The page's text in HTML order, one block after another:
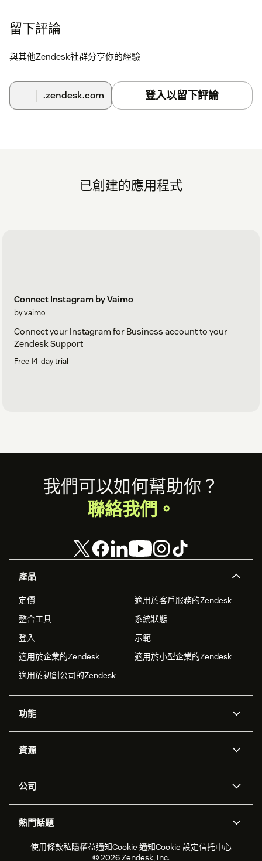
留下評論
與其他Zendesk社群分享你的經驗
.zendesk.com 登入以留下評論
已創建的應用程式
Connect Instagram by Vaimo
by vaimo
Connect your Instagram for Business account to your
Zendesk Support
Free 14-day trial
Footer
產品
定價
適用於客戶服務的Zendesk
整合工具
系統狀態
登入
示範
適用於企業的Zendesk
適用於小型企業的Zendesk
適用於初創公司的Zendesk
功能
Zendesk人工智能
工單處理
即時交談
客戶入口網站
資源
應用程式介面和開發者
客戶案例
合作夥伴
專業服務
公司
職位空缺
可持續發展報告
Zendesk基金會
熱門話題
2026年客戶體驗趨勢
產品最新消息
我們可以如何幫助你？
聯絡我們。
使用條款私隱權益通知Cookie 通知Cookie 設定信托中心
© 2026 Zendesk, Inc.